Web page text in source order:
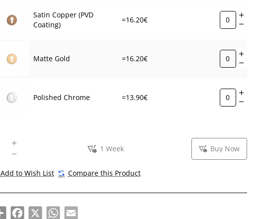
Satin Copper (PVD
Coating)
=16.20€
Matte Gold =16.20€
Polished Chrome =13.90€
1 Week Buy Now
Add to Wish List Compare this Product
ShareFacebook
X WhatsApp
Email